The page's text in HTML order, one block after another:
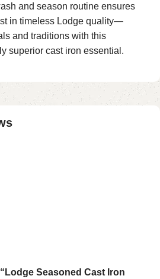
and season routine ensures
in timeless Lodge quality—
and traditions with this
superior cast iron essential.
Seasoned Cast Iron